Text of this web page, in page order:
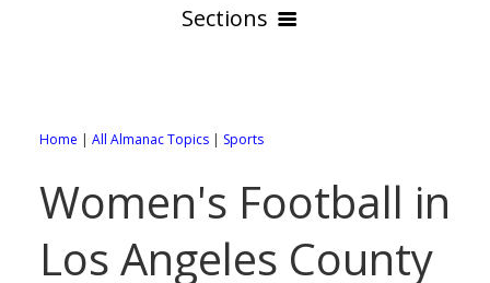
Sections
Online Maps
Rivers
All City Pages
88 Cities of Los Angeles County
WEATHER
All Weather Pages
GOVERNMENT
Home | All Almanac Topics | Sports
Women's Football in
Los Angeles County